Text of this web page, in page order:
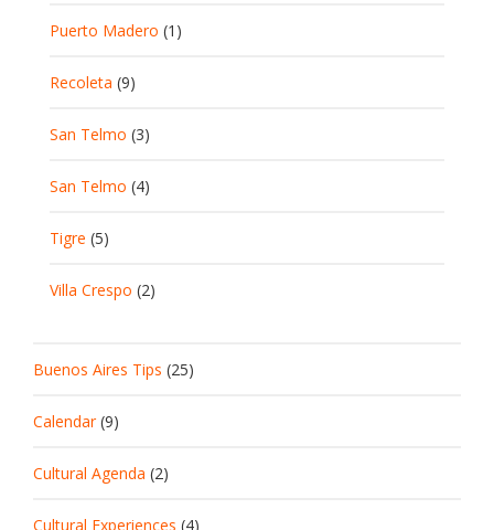
Puerto Madero (1)
Recoleta (9)
San Telmo (3)
San Telmo (4)
Tigre (5)
Villa Crespo (2)
Buenos Aires Tips (25)
Calendar(9)
Cultural Agenda (2)
Cultural Experiences (4)